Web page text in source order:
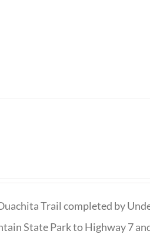
Trail completed by
State Park to Highway 7